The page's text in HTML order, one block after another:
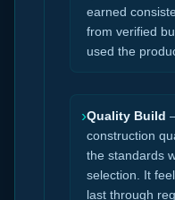
earned
from verified
used the
›Quality Build
construction
the standards
selection. It
last through